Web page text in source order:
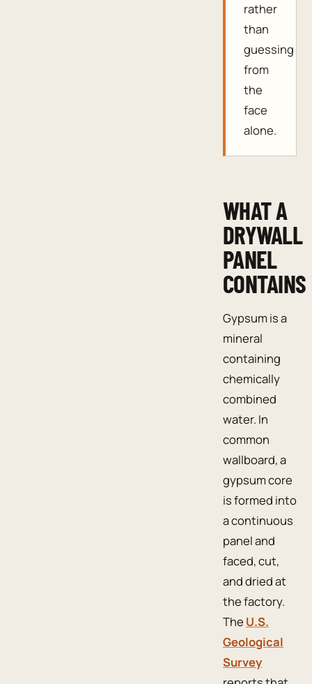
rather
than
guessing
from
the
face
alone.
WHAT A
DRYWALL
PANEL
CONTAINS
Gypsum is a
mineral
containing
chemically
combined
water. In
common
wallboard, a
gypsum core
is formed into
a continuous
panel and
faced, cut,
and dried at
the factory.
The U.S.
Geological
Survey